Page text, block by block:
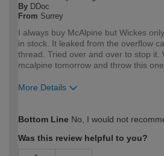
By DDoc
From Surrey
I always buy McAlpine but Wickes
in stock. It leaked from the overflow
thread. Tried over and over to stop it.
mcalpine tomorrow and throw this
More Details
expertise?
Bottom Line No, I would not
Was this review helpful to you?